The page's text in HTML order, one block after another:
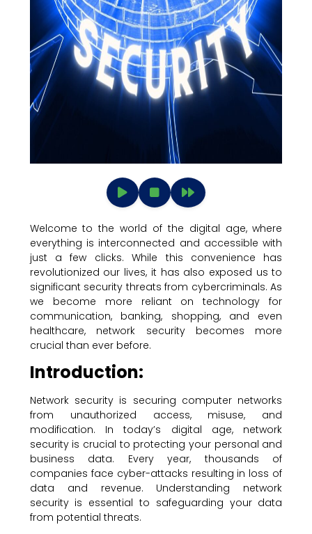
Welcome to the world of the digital age, where
everything is interconnected and accessible with
just a few clicks. While this convenience has
revolutionized our lives, it has also exposed us to
significant security threats from cybercriminals. As
we become more reliant on technology for
communication, banking, shopping, and even
healthcare, network security becomes more
crucial than ever before.
Introduction:
Network security is securing computer networks
from unauthorized access, misuse, and
modification. In today’s digital age, network
security is crucial to protecting your personal and
business data. Every year, thousands of
companies face cyber-attacks resulting in loss of
data and revenue. Understanding network
security is essential to safeguarding your data
from potential threats.